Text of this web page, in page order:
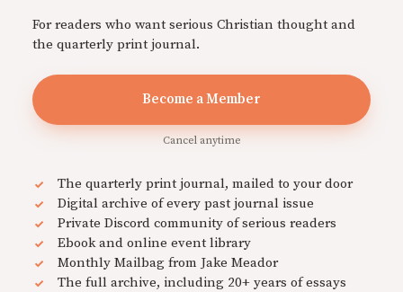
For readers who want serious Christian thought and
the quarterly print journal.
Become a Member
Cancel anytime
The quarterly print journal, mailed to your door
Digital archive of every past journal issue
Private Discord community of serious readers
Ebook and online event library
Monthly Mailbag from Jake Meador
The full archive, including 20+ years of essays